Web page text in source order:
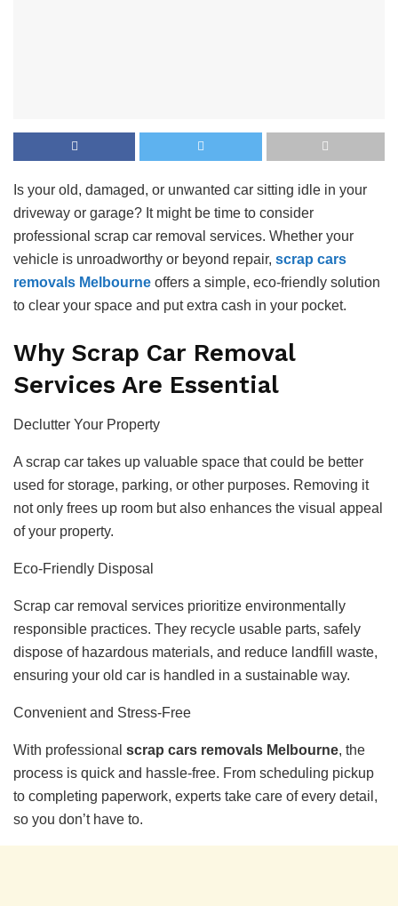
Is your old, damaged, or unwanted car sitting idle in your
driveway or garage? It might be time to consider
professional scrap car removal services. Whether your
vehicle is unroadworthy or beyond repair, scrap cars
removals Melbourne offers a simple, eco-friendly solution
to clear your space and put extra cash in your pocket.
Why Scrap Car Removal
Services Are Essential
Declutter Your Property
A scrap car takes up valuable space that could be better
used for storage, parking, or other purposes. Removing it
not only frees up room but also enhances the visual appeal
of your property.
Eco-Friendly Disposal
Scrap car removal services prioritize environmentally
responsible practices. They recycle usable parts, safely
dispose of hazardous materials, and reduce landfill waste,
ensuring your old car is handled in a sustainable way.
Convenient and Stress-Free
With professional scrap cars removals Melbourne, the
process is quick and hassle-free. From scheduling pickup
to completing paperwork, experts take care of every detail,
so you don’t have to.